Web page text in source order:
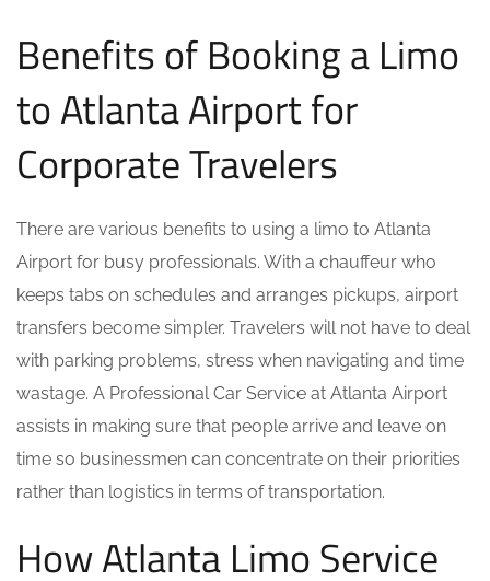
Benefits of Booking a Limo
to Atlanta Airport for
Corporate Travelers
There are various benefits to using a limo to Atlanta
Airport for busy professionals. With a chauffeur who
keeps tabs on schedules and arranges pickups, airport
transfers become simpler. Travelers will not have to deal
with parking problems, stress when navigating and time
wastage. A Professional Car Service at Atlanta Airport
assists in making sure that people arrive and leave on
time so businessmen can concentrate on their priorities
rather than logistics in terms of transportation.
How Atlanta Limo Service